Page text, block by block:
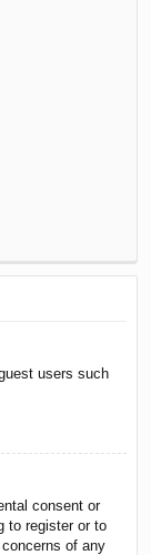
users such
consent or
to register or to
of any